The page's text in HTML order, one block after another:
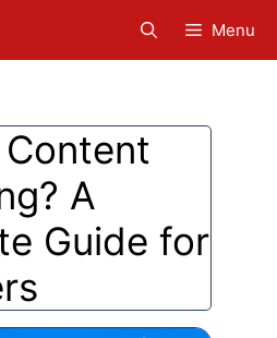
Menu
A
Guide for